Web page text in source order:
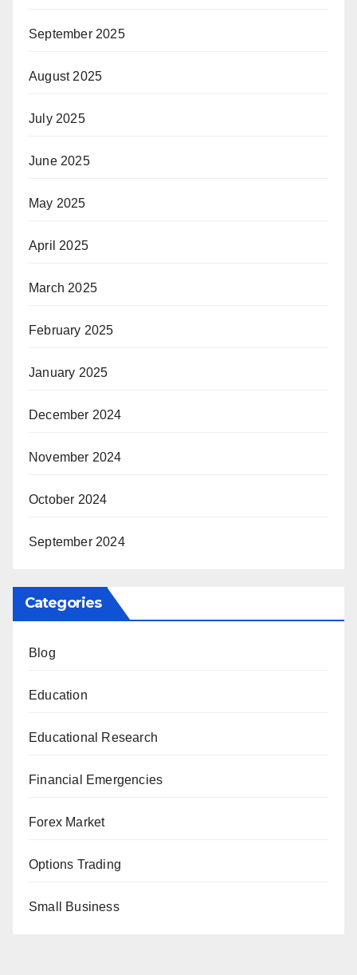
September 2025
August 2025
July 2025
June 2025
May 2025
April 2025
March 2025
February 2025
January 2025
December 2024
November 2024
October 2024
September 2024
Categories
Blog
Education
Educational Research
Financial Emergencies
Forex Market
Options Trading
Small Business